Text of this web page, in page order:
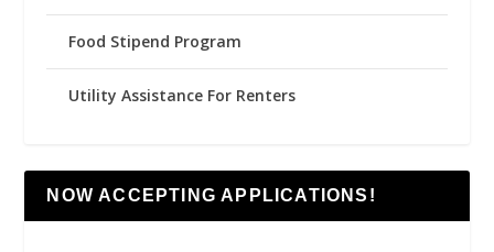
Food Stipend Program
Utility Assistance For Renters
NOW ACCEPTING APPLICATIONS!